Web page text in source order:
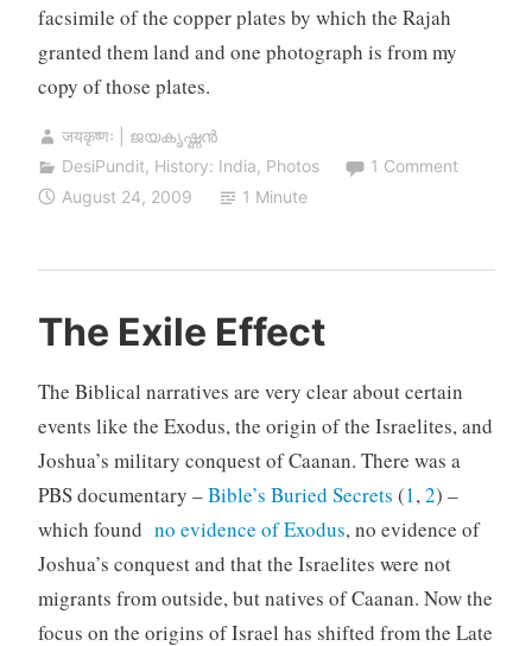
facsimile of the copper plates by which the Rajah
granted them land and one photograph is from my
copy of those plates.
जयकृष्णः | ജയകൃഷ്ണൻ
DesiPundit, History: India, Photos
1 Comment
August 24, 2009
1 Minute
The Exile Effect
The Biblical narratives are very clear about certain
events like the Exodus, the origin of the Israelites, and
Joshua’s military conquest of Caanan. There was a
PBS documentary –Bible’s Buried Secrets (1,2) –
which found no evidence of Exodus, no evidence of
Joshua’s conquest and that the Israelites were not
migrants from outside, but natives of Caanan. Now the
focus on the origins of Israel has shifted from the Late